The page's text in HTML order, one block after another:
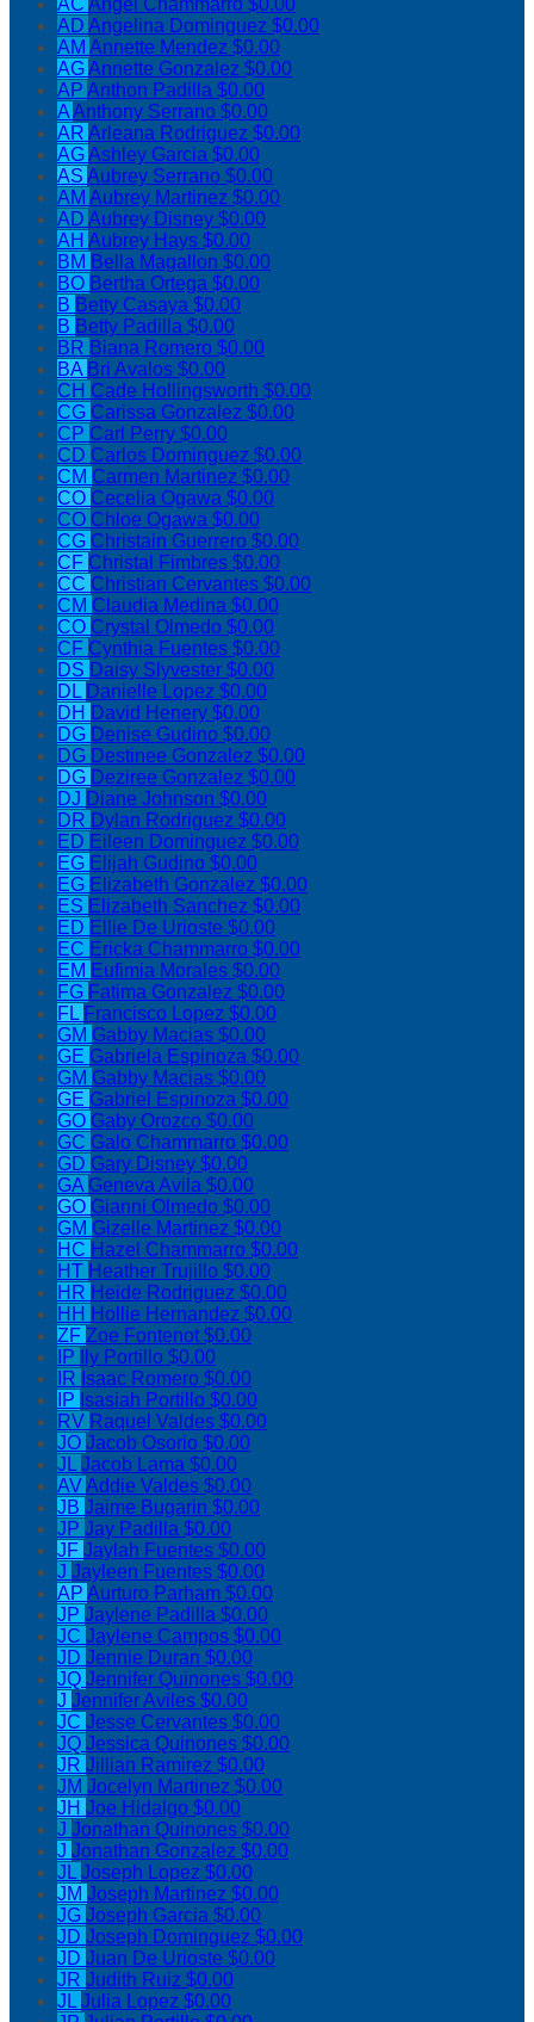
AC Angel Chammarro $0.00
AD Angelina Dominguez $0.00
AM Annette Mendez $0.00
AGAnnette Gonzalez $0.00
AP Anthon Padilla $0.00
AAnthony Serrano $0.00
AR Arleana Rodriguez $0.00
AGAshley Garcia $0.00
AS Aubrey Serrano $0.00
AM Aubrey Martinez $0.00
AD Aubrey Disney $0.00
AH Aubrey Hays $0.00
BM Bella Magallon $0.00
BO Bertha Ortega $0.00
B Betty Casaya $0.00
B Betty Padilla $0.00
BR Biana Romero $0.00
BA Bri Avalos $0.00
CH Cade Hollingsworth $0.00
CG Carissa Gonzalez $0.00
CP Carl Perry $0.00
CD Carlos Dominguez $0.00
CM Carmen Martinez $0.00
CO Cecelia Ogawa $0.00
CO Chloe Ogawa $0.00
CG Christain Guerrero $0.00
CF Christal Fimbres $0.00
CC Christian Cervantes $0.00
CM Claudia Medina $0.00
CO Crystal Olmedo $0.00
CF Cynthia Fuentes $0.00
DS Daisy Slyvester $0.00
DL Danielle Lopez $0.00
DH David Henery $0.00
DG Denise Gudino $0.00
DG Destinee Gonzalez $0.00
DG Deziree Gonzalez $0.00
DJ Diane Johnson $0.00
DR Dylan Rodriguez $0.00
ED Eileen Dominguez $0.00
EG Elijah Gudino $0.00
EG Elizabeth Gonzalez $0.00
ES Elizabeth Sanchez $0.00
ED Ellie De Urioste $0.00
EC Ericka Chammarro $0.00
EM Eufimia Morales $0.00
FG Fatima Gonzalez $0.00
FL Francisco Lopez $0.00
GM Gabby Macias $0.00
GE Gabriela Espinoza $0.00
GM Gabby Macias $0.00
GE Gabriel Espinoza $0.00
GO Gaby Orozco $0.00
GC Galo Chammarro $0.00
GD Gary Disney $0.00
GA Geneva Avila $0.00
GO Gianni Olmedo $0.00
GM Gizelle Martinez $0.00
HC Hazel Chammarro $0.00
HT Heather Trujillo $0.00
HR Heide Rodriguez $0.00
HH Hollie Hernandez $0.00
ZF Zoe Fontenot$0.00
IP
Ily Portillo $0.00
IR Isaac Romero $0.00
IP Isasiah Portillo $0.00
RV Raquel Valdes $0.00
JO Jacob Osorio $0.00
JLJacob Lama $0.00
AVAddie Valdes $0.00
JB Jaime Bugarin $0.00
JP Jay Padilla $0.00
JF Jaylah Fuentes $0.00
J Jayleen Fuentes $0.00
AP Aurturo Parham $0.00
JP Jaylene Padilla $0.00
JC Jaylene Campos $0.00
JD Jennie Duran $0.00
JQ Jennifer Quinones $0.00
J Jennifer Aviles $0.00
JC Jesse Cervantes $0.00
JQ Jessica Quinones $0.00
JR Jillian Ramirez $0.00
JM Jocelyn Martinez $0.00
JH Joe Hidalgo $0.00
J Jonathan Quinones $0.00
J Jonathan Gonzalez $0.00
JLJoseph Lopez $0.00
JM Joseph Martinez $0.00
JG Joseph Garcia $0.00
JD Joseph Dominguez $0.00
JD Juan De Urioste $0.00
JR Judith Ruiz $0.00
JLJulia Lopez $0.00